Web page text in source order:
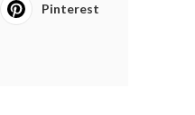
Pinterest